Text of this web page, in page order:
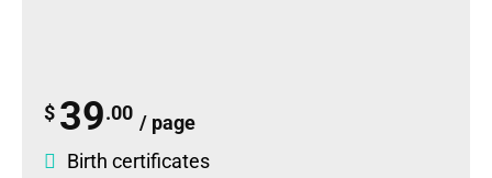
$ 39.00 / page
Birth certificates